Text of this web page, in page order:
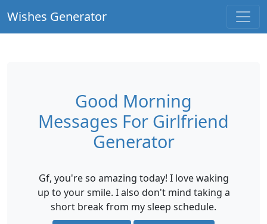
Wishes Generator
Good Morning
Messages For Girlfriend
Generator
Gf, you're so amazing today! I love waking
up to your smile. I also don't mind taking a
short break from my sleep schedule.